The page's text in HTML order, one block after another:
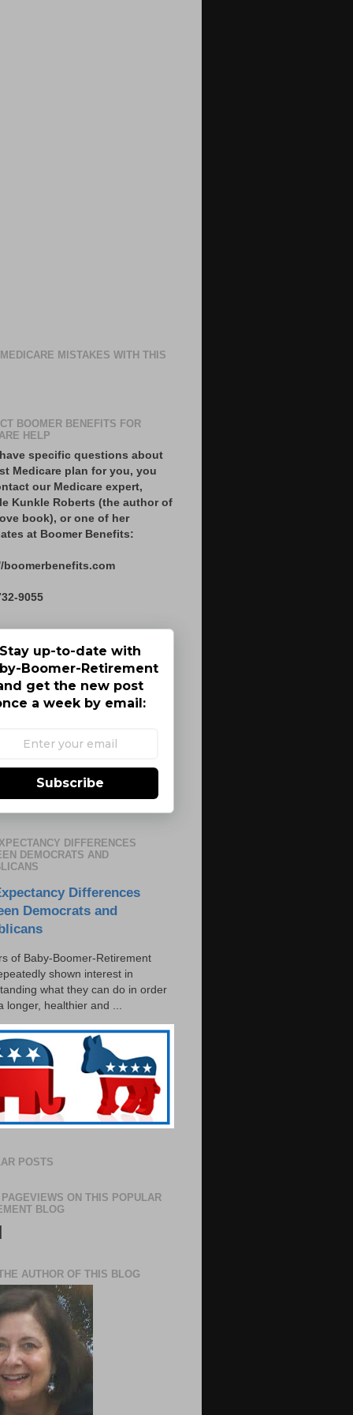
MISTAKES WITH THIS
BOOMER BENEFITS FOR
HELP
specific questions about
Medicare plan for you, you
our Medicare expert,
Kunkle Roberts (the author of
book), or one of her
at Boomer Benefits:
boomerbenefits.com
9055
Stay up-to-date with
Boomer-Retirement
get the new post
a week by email:
Subscribe
DIFFERENCES
DEMOCRATS AND
Differences
Democrats and
of Baby-Boomer-Retirement
shown interest in
what they can do in order
longer, healthier and ...
POSTS
ON THIS POPULAR
BLOG
AUTHOR OF THIS BLOG